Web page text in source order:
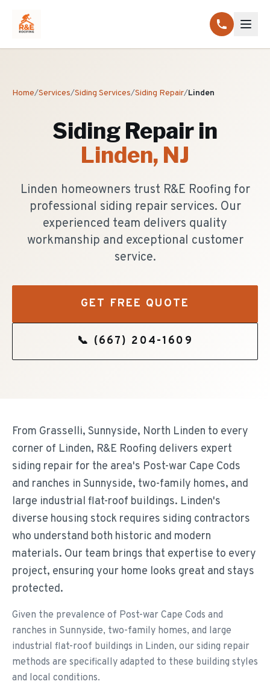
Home/Services/Siding Services/Siding Repair/Linden
Siding Repair in
Linden, NJ
Linden homeowners trust R&E Roofing for
professional siding repair services. Our
experienced team delivers quality
workmanship and exceptional customer
service.
GET FREE QUOTE
📞 (667) 204-1609
From Grasselli, Sunnyside, North Linden to every
corner of Linden, R&E Roofing delivers expert
siding repair for the area's Post-war Cape Cods
and ranches in Sunnyside, two-family homes, and
large industrial flat-roof buildings. Linden's
diverse housing stock requires siding contractors
who understand both historic and modern
materials. Our team brings that expertise to every
project, ensuring your home looks great and stays
protected.
Given the prevalence of Post-war Cape Cods and
ranches in Sunnyside, two-family homes, and large
industrial flat-roof buildings in Linden, our siding repair
methods are specifically adapted to these building styles
and local conditions.